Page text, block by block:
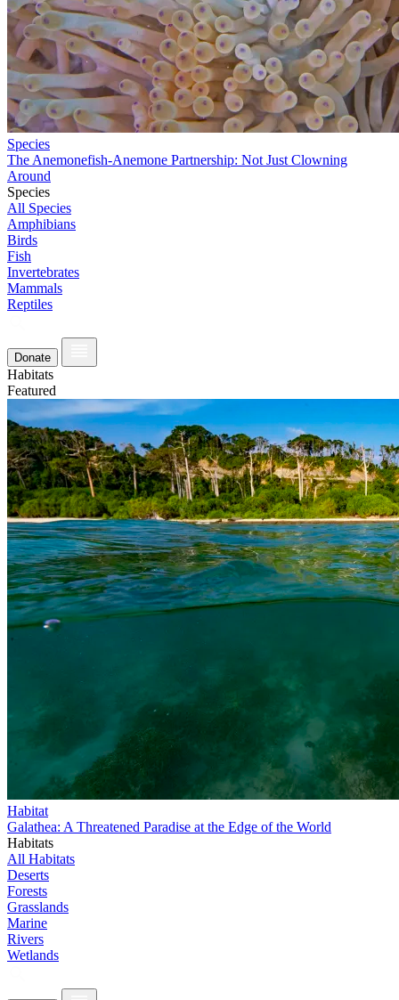
Species
The Anemonefish-Anemone Partnership: Not Just Clowning
Around
Species
All Species
Amphibians
Birds
Fish
Invertebrates
Mammals
Reptiles
Donate
Habitats
Featured
Habitat
Galathea: A Threatened Paradise at the Edge of the World
Habitats
All Habitats
Deserts
Forests
Grasslands
Marine
Rivers
Wetlands